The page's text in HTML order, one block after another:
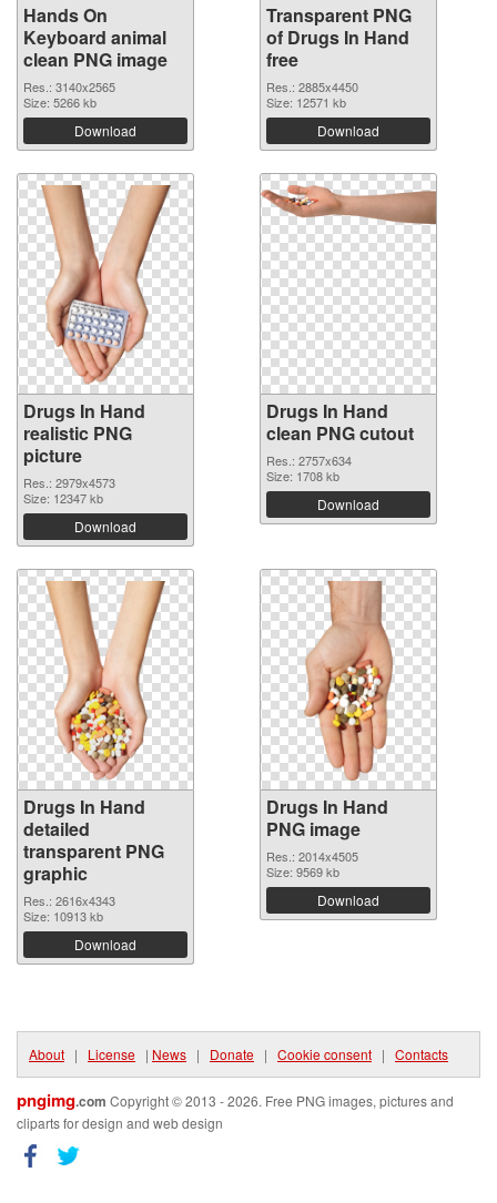
Hands On
Keyboard animal
clean PNG image
Res.: 3140x2565
Size: 5266 kb
Download
Transparent PNG
of Drugs In Hand
free
Res.: 2885x4450
Size: 12571 kb
Download
Drugs In Hand
realistic PNG
picture
Res.: 2979x4573
Size: 12347 kb
Download
Drugs In Hand
clean PNG cutout
Res.: 2757x634
Size: 1708 kb
Download
Drugs In Hand
detailed
transparent PNG
graphic
Res.: 2616x4343
Size: 10913 kb
Download
Drugs In Hand
PNG image
Res.: 2014x4505
Size: 9569 kb
Download
About | License | News | Donate | Cookie consent | Contacts
pngimg.com Copyright © 2013 - 2026. Free PNG images, pictures and
cliparts for design and web design